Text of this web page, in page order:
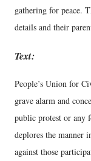
gathering for peace.
details and their
Text:
People’s Union for
grave alarm and
public protest or any
deplores the manner
against those